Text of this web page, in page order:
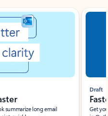
summarize long email
Draft
Get